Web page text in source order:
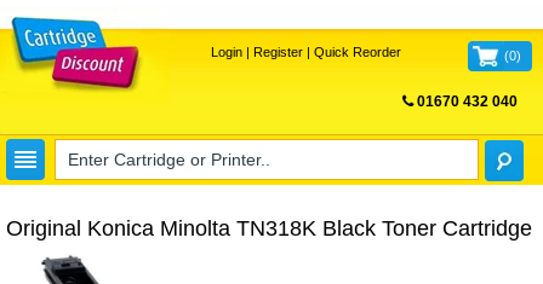
Login| Register| Quick Reorder (0)
01670 432 040
Original Konica Minolta TN318K Black Toner Cartridge